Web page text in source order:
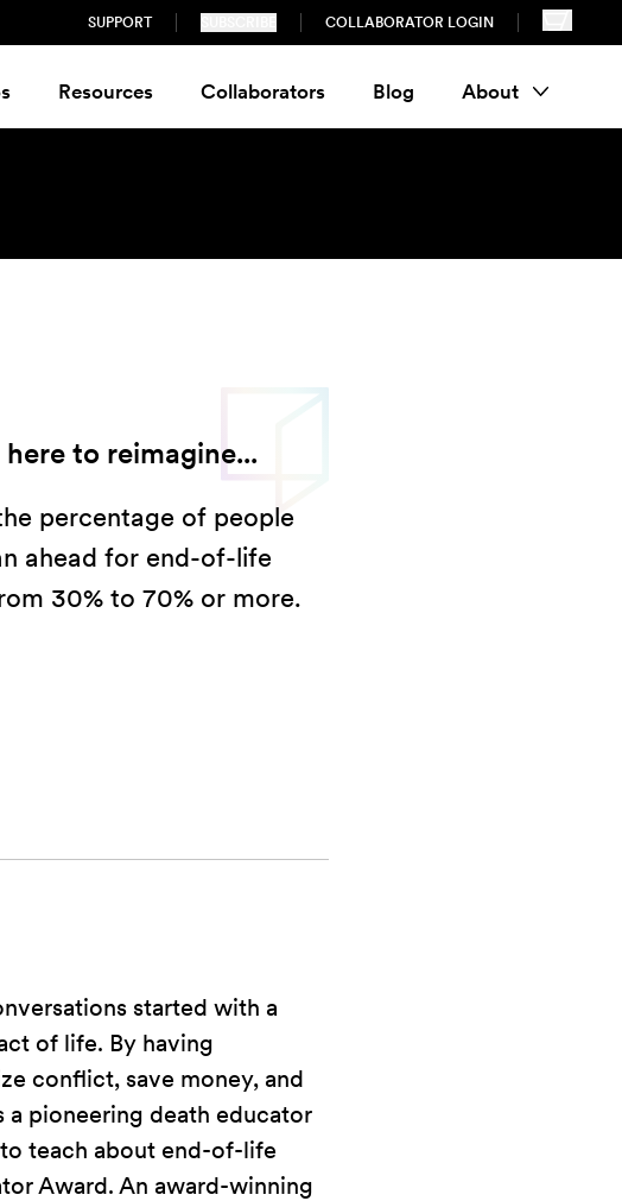
SUPPORT COLLABORATOR LOGIN
Resources Collaborators Blog About
to reimagine...
percentage of people
ahead for end-of-life
30% to 70% or more.
started with a
of life. By having
conflict, save money, and
a pioneering death educator
teach about end-of-life
Award. An award-winning